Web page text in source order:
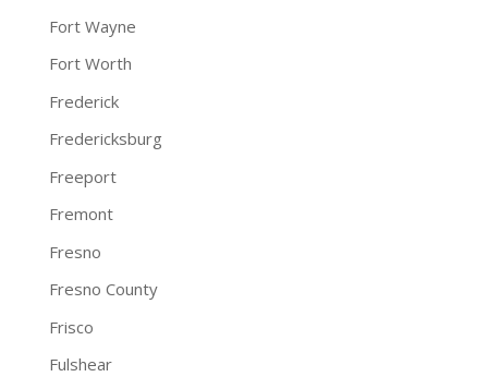
Fort Wayne
Fort Worth
Frederick
Fredericksburg
Freeport
Fremont
Fresno
Fresno County
Frisco
Fulshear